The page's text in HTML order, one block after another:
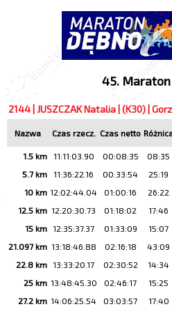
45.
2144 | JUSZCZAK Natalia | (K30) |
Nazwa Czas rzecz. Czas netto
1.5 km
11:11:03.90 00:08:35 08:35
5.7 km
11:36:22.16 00:33:54 25:19
10 km 12:02:44.04 01:00:16 26:22
12.5 km 12:20:30.73 01:18:02 17:46
15 km
12:35:37.37 01:33:09 15:07
21.097 km 13:18:46.88 02:16:18 43:09
22.8 km
13:33:20.17 02:30:52 14:34
25 km 13:48:45.30 02:46:17 15:25
27.2 km 14:06:25.54 03:03:57 17:40